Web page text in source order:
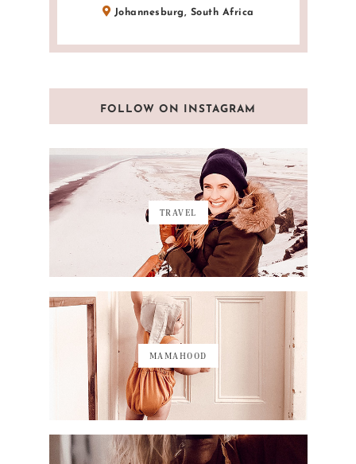
Johannesburg, South Africa
FOLLOW ON INSTAGRAM
TRAVEL
MAMAHOOD